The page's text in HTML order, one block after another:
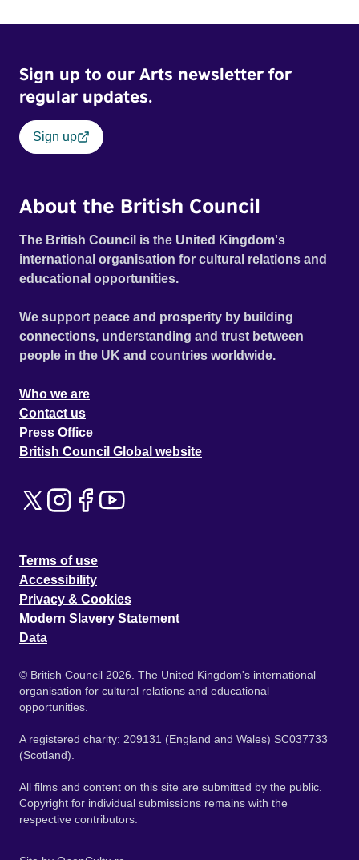
Sign up to our Arts newsletter for
regular updates.
Sign up
About the British Council
The British Council is the United Kingdom's
international organisation for cultural relations and
educational opportunities.
We support peace and prosperity by building
connections, understanding and trust between
people in the UK and countries worldwide.
Who we are
Contact us
Press Office
British Council Global website
Terms of use
Accessibility
Privacy & Cookies
Modern Slavery Statement
Data
© British Council 2026. The United Kingdom's international
organisation for cultural relations and educational
opportunities.
A registered charity: 209131 (England and Wales) SC037733
(Scotland).
All films and content on this site are submitted by the public.
Copyright for individual submissions remains with the
respective contributors.